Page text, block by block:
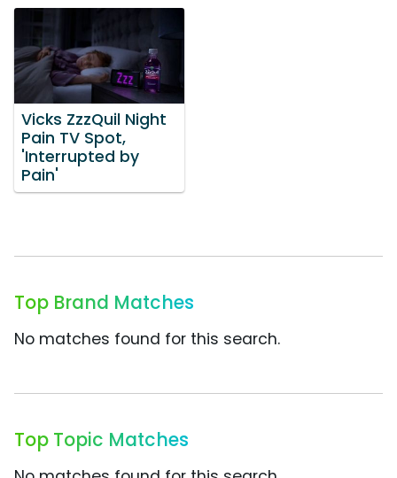
Vicks ZzzQuil Night
Pain TV Spot,
'Interrupted by
Pain'
Top Brand Matches
No matches found for this search.
Top Topic Matches